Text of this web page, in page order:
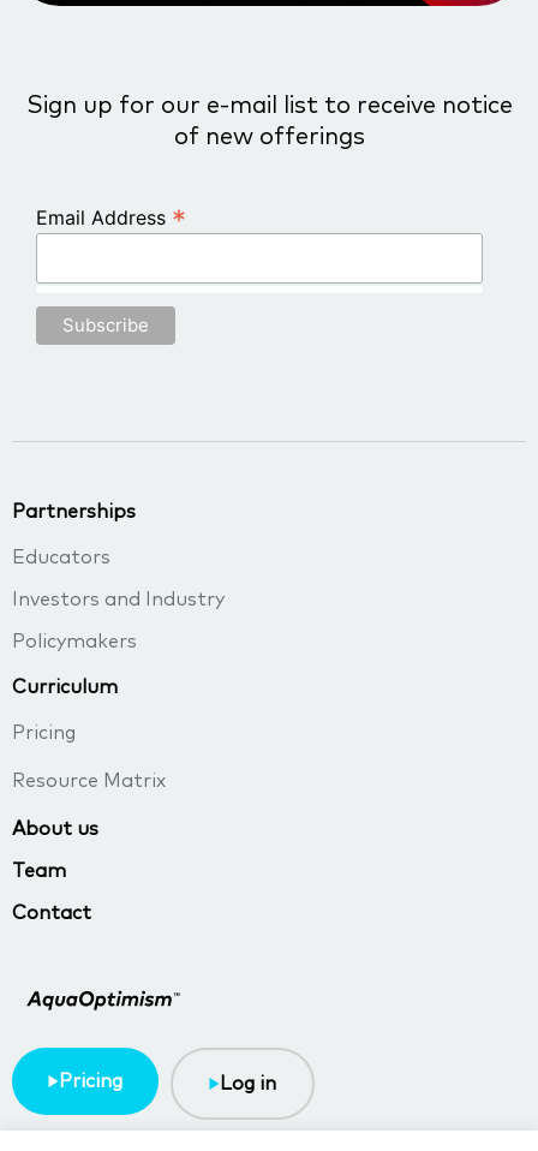
Sign up for our e-mail list to receive notice
of new offerings
Email Address *
Pricing Log in
Partnerships
Educators
Investors and Industry
Policymakers
Curriculum
Pricing
Resource Matrix
About us
Team
Contact